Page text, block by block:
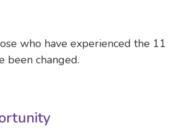
who have experienced the 11
been changed.